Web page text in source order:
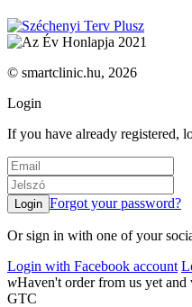
© smartclinic.hu, 2026
Login
If you have already registered,
Forgot your password?
Or sign in with one of your
Login with Facebook account
wHaven't order from us yet and
GTC